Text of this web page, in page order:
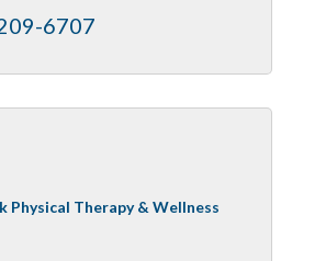
6707
Physical Therapy & Wellness